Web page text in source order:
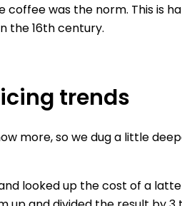
was the norm. This is
the 16th century.
trends
more, so we dug a little
looked up the cost of a